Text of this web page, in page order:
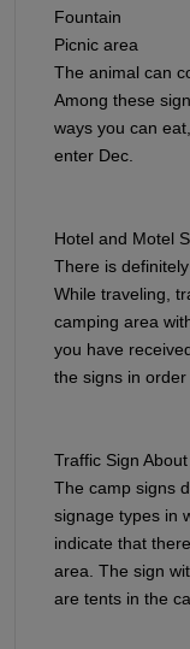
Fountain
Picnic area
The animal can
Among these
ways you can
enter Dec.
Hotel and Motel
There is
While traveling,
camping area
you have
the signs in
Traffic Sign
The camp signs
signage types in
indicate that
area. The sign
are tents in the